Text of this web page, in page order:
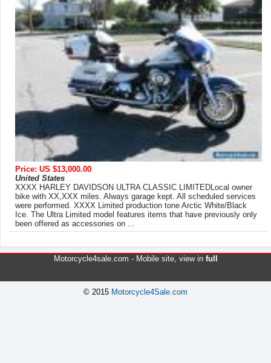
Price: US $13,000.00
United States
XXXX HARLEY DAVIDSON ULTRA CLASSIC LIMITEDLocal owner
bike with XX,XXX miles. Always garage kept. All scheduled services
were performed. XXXX Limited production tone Arctic White/Black
Ice. The Ultra Limited model features items that have previously only
been offered as accessories on ...
Motorcycle4sale.com - Mobile site, view in full
© 2015 Motorcycle4Sale.com